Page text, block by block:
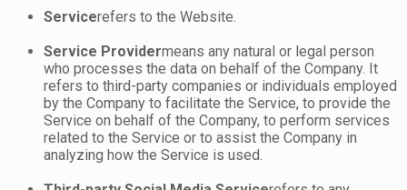
Servicerefers to the Website.
Service Providermeans any natural or legal person
who processes the data on behalf of the Company. It
refers to third-party companies or individuals employed
by the Company to facilitate the Service, to provide the
Service on behalf of the Company, to perform services
related to the Service or to assist the Company in
analyzing how the Service is used.